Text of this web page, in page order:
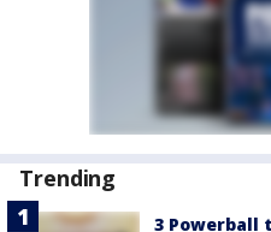
Trending
3 Powerball